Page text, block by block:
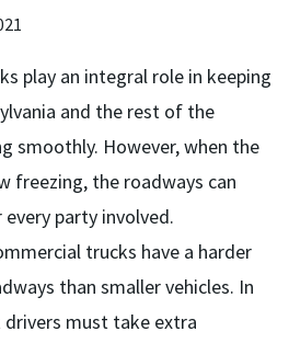
play an integral role in keeping
and the rest of the
smoothly. However, when the
freezing, the roadways can
party involved.
trucks have a harder
than smaller vehicles. In
must take extra